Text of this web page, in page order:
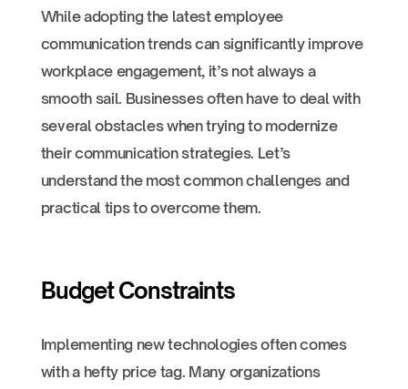
While adopting the latest employee
communication trends can significantly improve
workplace engagement, it’s not always a
smooth sail. Businesses often have to deal with
several obstacles when trying to modernize
their communication strategies. Let’s
understand the most common challenges and
practical tips to overcome them.
Budget Constraints
Implementing new technologies often comes
with a hefty price tag. Many organizations